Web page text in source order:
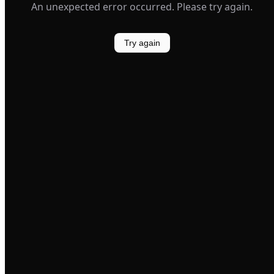
An unexpected error occurred. Please try again.
Try again